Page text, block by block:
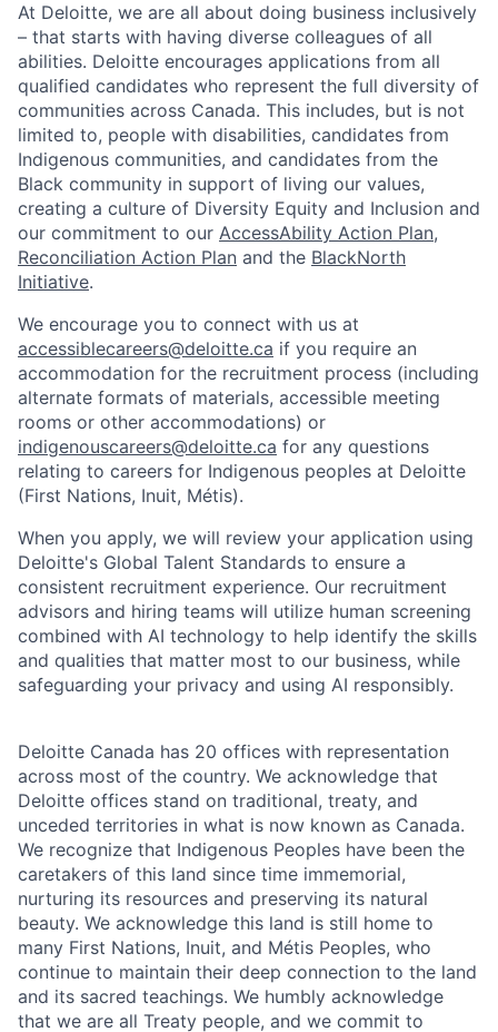
At Deloitte, we are all about doing business inclusively
– that starts with having diverse colleagues of all
abilities. Deloitte encourages applications from all
qualified candidates who represent the full diversity of
communities across Canada. This includes, but is not
limited to, people with disabilities, candidates from
Indigenous communities, and candidates from the
Black community in support of living our values,
creating a culture of Diversity Equity and Inclusion and
our commitment to our AccessAbility Action Plan,
Reconciliation Action Plan and the BlackNorth
Initiative.
We encourage you to connect with us at
accessiblecareers@deloitte.ca if you require an
accommodation for the recruitment process (including
alternate formats of materials, accessible meeting
rooms or other accommodations) or
indigenouscareers@deloitte.ca for any questions
relating to careers for Indigenous peoples at Deloitte
(First Nations, Inuit, Métis).
When you apply, we will review your application using
Deloitte's Global Talent Standards to ensure a
consistent recruitment experience. Our recruitment
advisors and hiring teams will utilize human screening
combined with AI technology to help identify the skills
and qualities that matter most to our business, while
safeguarding your privacy and using AI responsibly.
Deloitte Canada has 20 offices with representation
across most of the country. We acknowledge that
Deloitte offices stand on traditional, treaty, and
unceded territories in what is now known as Canada.
We recognize that Indigenous Peoples have been the
caretakers of this land since time immemorial,
nurturing its resources and preserving its natural
beauty. We acknowledge this land is still home to
many First Nations, Inuit, and Métis Peoples, who
continue to maintain their deep connection to the land
and its sacred teachings. We humbly acknowledge
that we are all Treaty people, and we commit to